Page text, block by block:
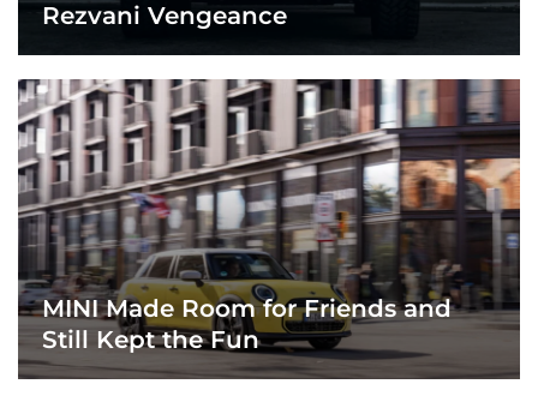
Rezvani Vengeance
MINI Made Room for Friends and
Still Kept the Fun